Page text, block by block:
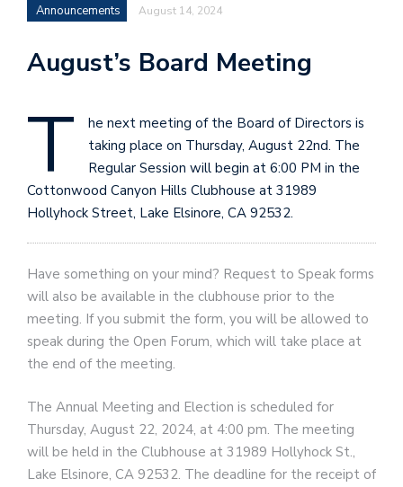
Announcements August 14, 2024
August’s Board Meeting
T
he next meeting of the Board of Directors is
taking place on Thursday, August 22nd. The
Regular Session will begin at 6:00 PM in the
Cottonwood Canyon Hills Clubhouse at 31989
Hollyhock Street, Lake Elsinore, CA 92532.
Have something on your mind? Request to Speak forms
will also be available in the clubhouse prior to the
meeting. If you submit the form, you will be allowed to
speak during the Open Forum, which will take place at
the end of the meeting.
The Annual Meeting and Election is scheduled for
Thursday, August 22, 2024, at 4:00 pm. The meeting
will be held in the Clubhouse at 31989 Hollyhock St.,
Lake Elsinore, CA 92532. The deadline for the receipt of